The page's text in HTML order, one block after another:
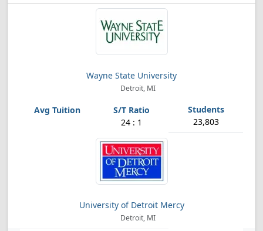
Wayne State University
Detroit, MI
24 : 1 23,803
University of Detroit Mercy
Detroit, MI